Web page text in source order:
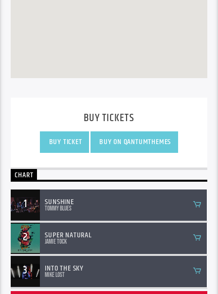
BUY TICKETS
BUY TICKET BUY ON QANTUMTHEMES
CHART
1 SUNSHINE
Tommy Blues
2 SUPER NATURAL
Jamie Tock
3 INTO THE SKY
Mike Lost